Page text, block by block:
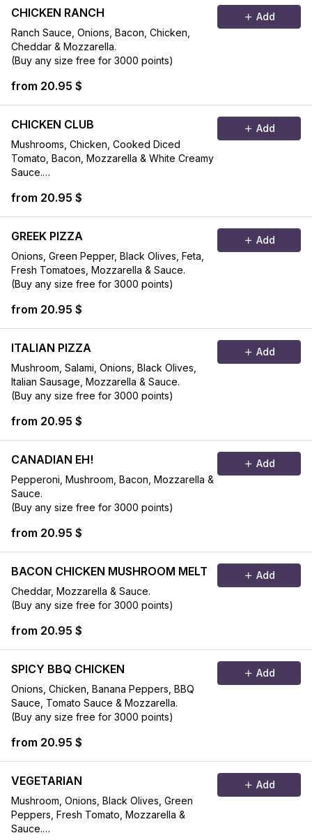
CHICKEN RANCH
Ranch Sauce, Onions, Bacon, Chicken,
Cheddar & Mozzarella.
(Buy any size free for 3000 points)
from 20.95 $
Add
CHICKEN CLUB
Mushrooms, Chicken, Cooked Diced
Tomato, Bacon, Mozzarella & White Creamy
Sauce.
from 20.95 $
Add
GREEK PIZZA
Onions, Green Pepper, Black Olives, Feta,
Fresh Tomatoes, Mozzarella & Sauce.
(Buy any size free for 3000 points)
from 20.95 $
Add
ITALIAN PIZZA
Mushroom, Salami, Onions, Black Olives,
Italian Sausage, Mozzarella & Sauce.
(Buy any size free for 3000 points)
from 20.95 $
Add
CANADIAN EH!
Pepperoni, Mushroom, Bacon, Mozzarella &
Sauce.
(Buy any size free for 3000 points)
from 20.95 $
Add
BACON CHICKEN MUSHROOM MELT
Cheddar, Mozzarella & Sauce.
(Buy any size free for 3000 points)
from 20.95 $
Add
SPICY BBQ CHICKEN
Onions, Chicken, Banana Peppers, BBQ
Sauce, Tomato Sauce & Mozzarella.
(Buy any size free for 3000 points)
from 20.95 $
Add
VEGETARIAN
Mushroom, Onions, Black Olives, Green
Peppers, Fresh Tomato, Mozzarella &
Sauce.
Add